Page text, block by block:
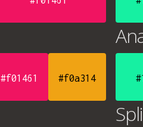
#f01461 #f0a314